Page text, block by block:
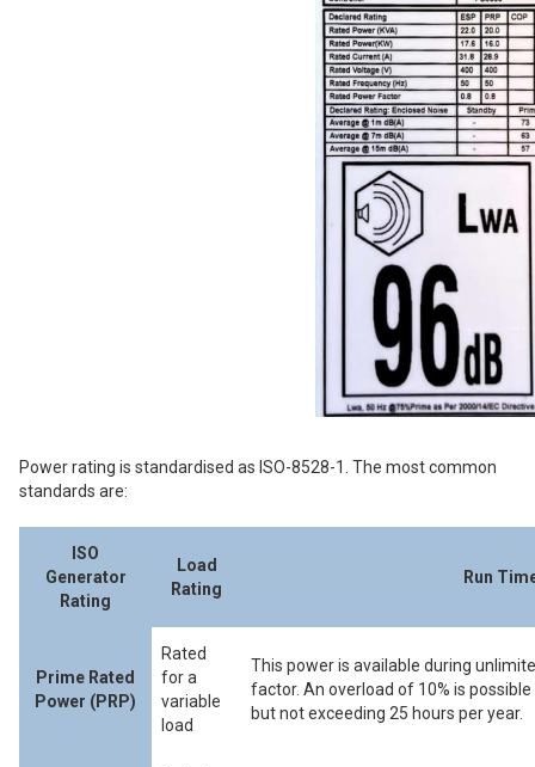
Power rating is standardised as ISO-8528-1. The most common
standards are:
ISO
Generator
Rating
Load
Rating
Run
Prime Rated
Power (PRP)
Rated
for a
variable
load
This power is available during
factor. An overload of 10% is
but not exceeding 25 hours per year.